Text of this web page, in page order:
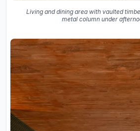
Living and dining area with vaulted
metal column under